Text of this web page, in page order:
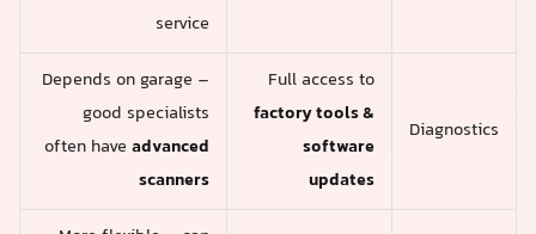
service
Diagnostics
Full access to
factory tools &
software
updates
Depends on garage –
good specialists
often haveadvanced
scanners